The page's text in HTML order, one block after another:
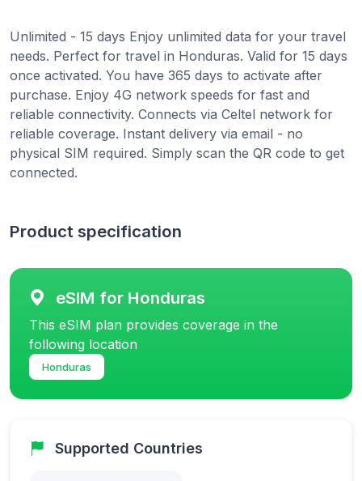
Unlimited - 15 days Enjoy unlimited data for your travel
needs. Perfect for travel in Honduras. Valid for 15 days
once activated. You have 365 days to activate after
purchase. Enjoy 4G network speeds for fast and
reliable connectivity. Connects via Celtel network for
reliable coverage. Instant delivery via email - no
physical SIM required. Simply scan the QR code to get
connected.
Product specification
eSIM for Honduras
This eSIM plan provides coverage in the
following location
Honduras
Supported Countries